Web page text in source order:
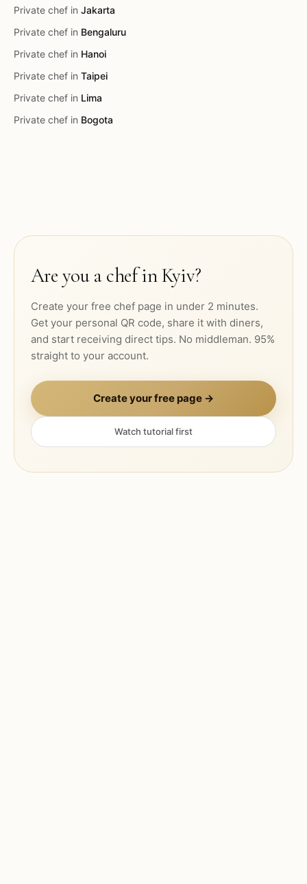
Private chef in Jakarta
Private chef in Bengaluru
Private chef in Hanoi
Private chef in Taipei
Private chef in Lima
Private chef in Bogota
Are you a chef inKyiv?
Create your free chef page in under 2 minutes.
Get your personal QR code, share it with diners,
and start receiving direct tips. No middleman. 95%
straight to your account.
Create your free page →
Watch tutorial first